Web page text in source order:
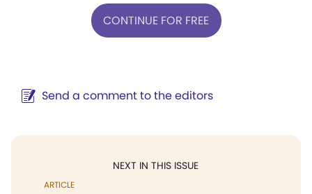
CONTINUE FOR FREE
Send a comment to the editors
NEXT IN THIS ISSUE
ARTICLE